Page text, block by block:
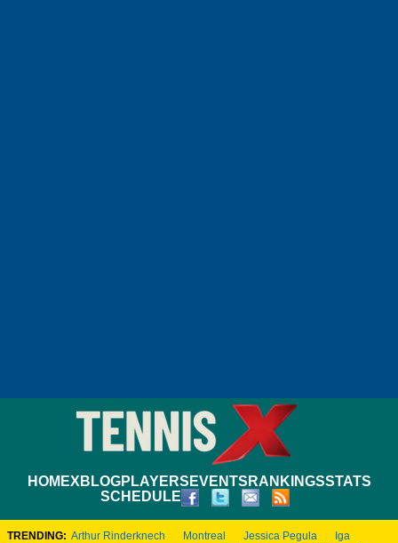
HOMEXBLOGPLAYERS EVENTS RANKINGSSTATS
SCHEDULE
TRENDING: Arthur Rinderknech Montreal Jessica Pegula
Iga